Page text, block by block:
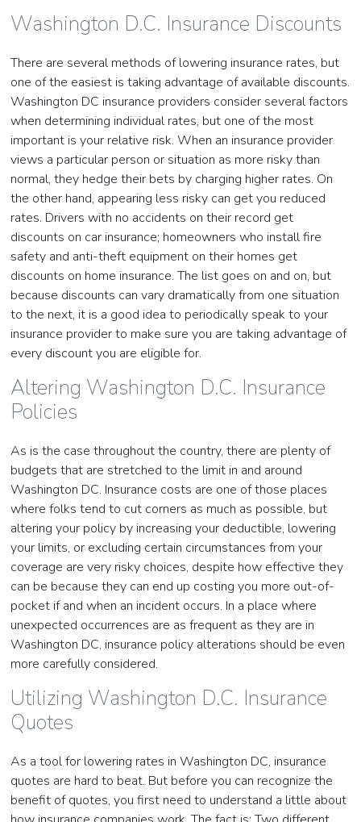
Washington D.C. Insurance Discounts
There are several methods of lowering insurance rates, but
one of the easiest is taking advantage of available discounts.
Washington DC insurance providers consider several factors
when determining individual rates, but one of the most
important is your relative risk. When an insurance provider
views a particular person or situation as more risky than
normal, they hedge their bets by charging higher rates. On
the other hand, appearing less risky can get you reduced
rates. Drivers with no accidents on their record get
discounts on car insurance; homeowners who install fire
safety and anti-theft equipment on their homes get
discounts on home insurance. The list goes on and on, but
because discounts can vary dramatically from one situation
to the next, it is a good idea to periodically speak to your
insurance provider to make sure you are taking advantage of
every discount you are eligible for.
Altering Washington D.C. Insurance
Policies
As is the case throughout the country, there are plenty of
budgets that are stretched to the limit in and around
Washington DC. Insurance costs are one of those places
where folks tend to cut corners as much as possible, but
altering your policy by increasing your deductible, lowering
your limits, or excluding certain circumstances from your
coverage are very risky choices, despite how effective they
can be because they can end up costing you more out-of-
pocket if and when an incident occurs. In a place where
unexpected occurrences are as frequent as they are in
Washington DC, insurance policy alterations should be even
more carefully considered.
Utilizing Washington D.C. Insurance
Quotes
As a tool for lowering rates in Washington DC, insurance
quotes are hard to beat. But before you can recognize the
benefit of quotes, you first need to understand a little about